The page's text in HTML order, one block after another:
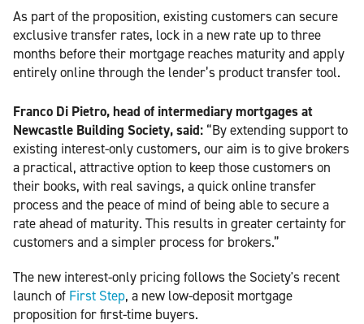
As part of the proposition, existing customers can secure
exclusive transfer rates, lock in a new rate up to three
months before their mortgage reaches maturity and apply
entirely online through the lender’s product transfer tool.
Franco Di Pietro, head of intermediary mortgages at
Newcastle Building Society, said: “By extending support to
existing interest-only customers, our aim is to give brokers
a practical, attractive option to keep those customers on
their books, with real savings, a quick online transfer
process and the peace of mind of being able to secure a
rate ahead of maturity. This results in greater certainty for
customers and a simpler process for brokers.”
The new interest-only pricing follows the Society's recent
launch of First Step, a new low-deposit mortgage
proposition for first-time buyers.